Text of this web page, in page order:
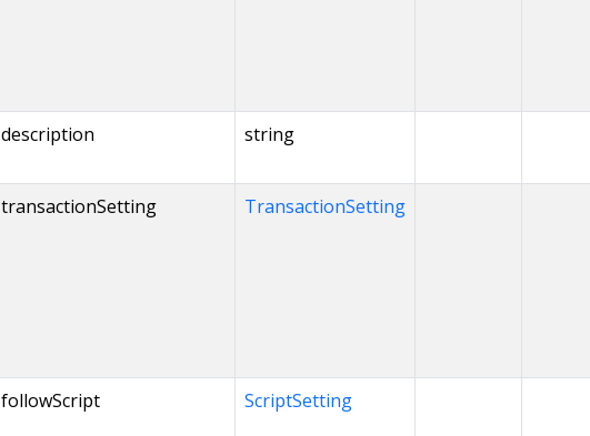
description string
transactionSetting TransactionSetting
followScript ScriptSetting